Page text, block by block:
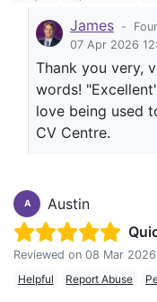
James -
07 Apr 2026
Thank you very,
words!
love being used
CV Centre.
A
Austin
Reviewed on 08 Mar
Helpful
Report Abuse